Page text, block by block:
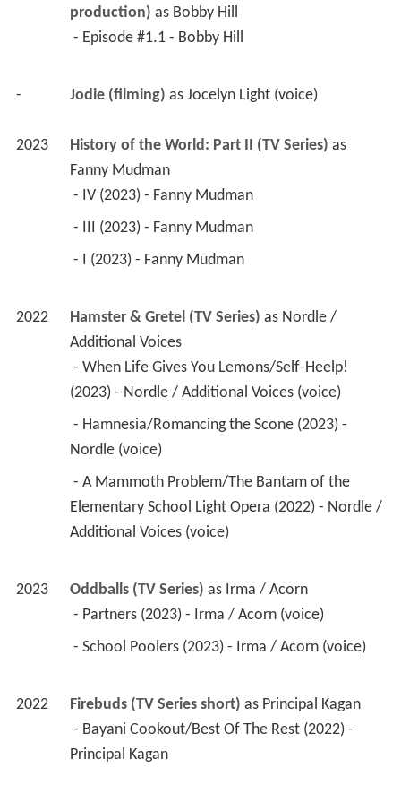
production) as Bobby Hill
- Episode #1.1 - Bobby Hill
- Jodie (filming) as Jocelyn Light (voice)
2023 History of the World: Part II (TV Series)
as
Fanny Mudman
- IV (2023) - Fanny Mudman
- III (2023) - Fanny Mudman
- I (2023) - Fanny Mudman
2022 Hamster & Gretel (TV Series) as Nordle /
Additional Voices
(2023) - Nordle / Additional Voices (voice)
Nordle (voice)
Elementary School Light Opera (2022) - Nordle /
Additional Voices (voice)
2023 Oddballs (TV Series) as Irma / Acorn
- Partners (2023) - Irma / Acorn (voice)
- School Poolers (2023) - Irma / Acorn (voice)
2022 Firebuds (TV Series short) as Principal Kagan
Principal Kagan